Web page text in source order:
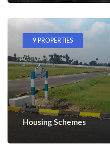
9 PROPERTIES
Housing Schemes